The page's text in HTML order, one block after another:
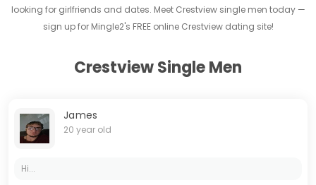
looking for girlfriends and dates. Meet Crestview single men today —
sign up for Mingle2's FREE online Crestview dating site!
Crestview Single Men
James
20 year old
Hi...